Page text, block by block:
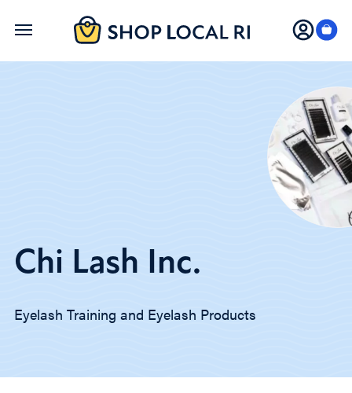
Skip
Chi Lash Inc.
Eyelash Training and Eyelash Products